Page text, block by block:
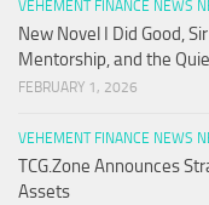
VEHEMENT FINANCE NEWS
New Novel I Did Good,
Mentorship, and the
FEBRUARY 1, 2026
VEHEMENT FINANCE NEWS
TCG.Zone Announces
Assets